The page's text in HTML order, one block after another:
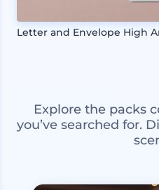
Letter and Envelope High
Explore the packs
you’ve searched for.